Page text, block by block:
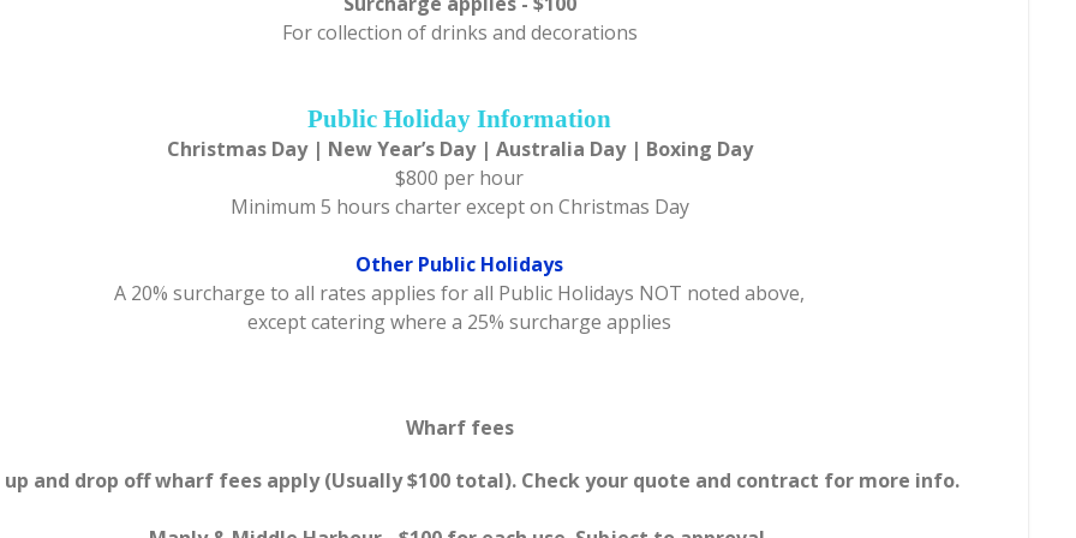
For collection of drinks and decorations
Public Holiday Information
Christmas Day | New Year’s Day | Australia Day | Boxing Day
$800 per hour
Minimum 5 hours charter except on Christmas Day
Other Public Holidays
A 20% surcharge to all rates applies for all Public Holidays NOT noted above,
except catering where a 25% surcharge applies
Wharf fees
up and drop off wharf fees apply (Usually $100 total). Check your quote and contract for more info.